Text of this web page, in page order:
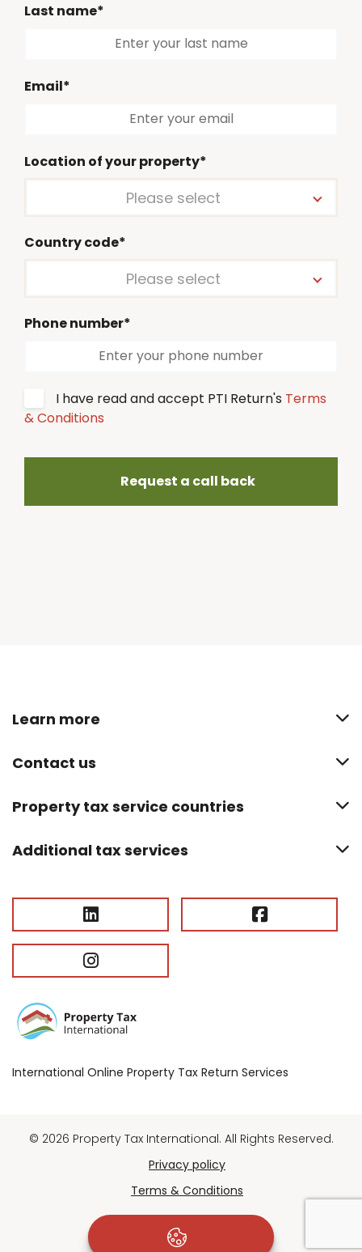
Last name*
Email*
Location of your property*
Please select
Country code*
Please select
Phone number*
I have read and accept PTI Return's Terms
& Conditions
Request a call back
International Online Property Tax Return Services
Learn more
Contact us
Property tax service countries
Additional tax services
© 2026 Property Tax International. All Rights Reserved.
Privacy policy
Terms & Conditions